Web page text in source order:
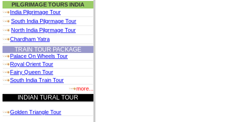
PILGRIMAGE TOURS INDIA
India Pilgrimage Tour
South India Pilgrmage Tour
North India Pilgrmage Tour
Chardham Yatra
TRAIN TOUR PACKAGE
Palace On Wheels Tour
Royal Orient Tour
Fairy Queen Tour
South India Train Tour
more...
INDIAN TURAL TOUR
Golden Triangle Tour